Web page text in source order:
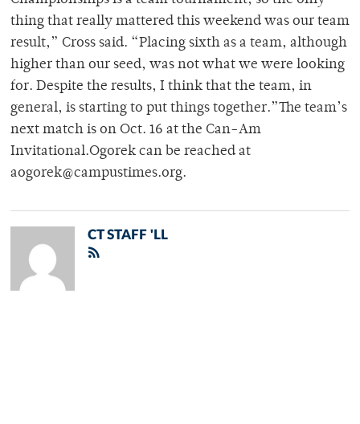
thing that really mattered this weekend was our team
result,” Cross said. “Placing sixth as a team, although
higher than our seed, was not what we were looking
for. Despite the results, I think that the team, in
general, is starting to put things together.”The team’s
next match is on Oct. 16 at the Can-Am
Invitational.Ogorek can be reached at
aogorek@campustimes.org.
CT STAFF 'LL